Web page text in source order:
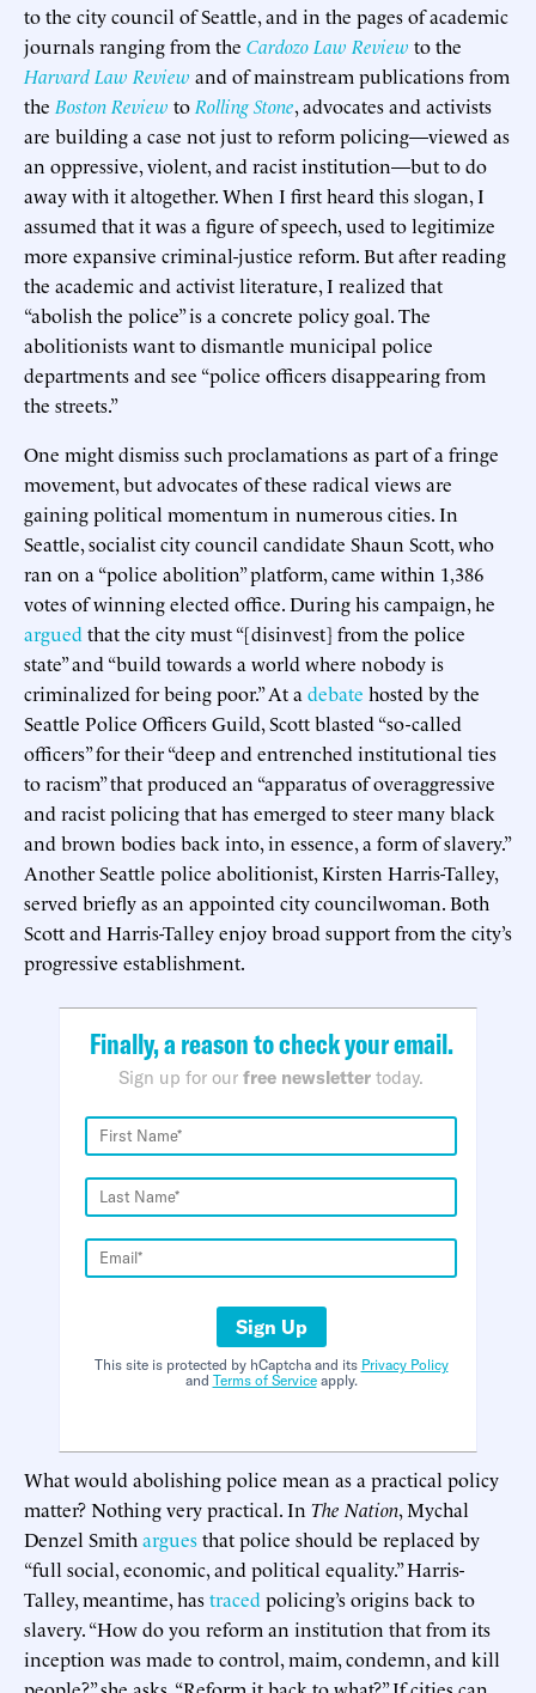
to the city council of Seattle, and in the pages of academic
journals ranging from the Cardozo Law Review to the
Harvard Law Review and of mainstream publications from
the Boston Review to Rolling Stone, advocates and activists
are building a case not just to reform policing—viewed as
an oppressive, violent, and racist institution—but to do
away with it altogether. When I first heard this slogan, I
assumed that it was a figure of speech, used to legitimize
more expansive criminal-justice reform. But after reading
the academic and activist literature, I realized that
“abolish the police” is a concrete policy goal. The
abolitionists want to dismantle municipal police
departments and see “police officers disappearing from
the streets.”
One might dismiss such proclamations as part of a fringe
movement, but advocates of these radical views are
gaining political momentum in numerous cities. In
Seattle, socialist city council candidate Shaun Scott, who
ran on a “police abolition” platform, came within 1,386
votes of winning elected office. During his campaign, he
argued that the city must “[disinvest] from the police
state” and “build towards a world where nobody is
criminalized for being poor.” At a debate hosted by the
Seattle Police Officers Guild, Scott blasted “so-called
officers” for their “deep and entrenched institutional ties
to racism” that produced an “apparatus of overaggressive
and racist policing that has emerged to steer many black
and brown bodies back into, in essence, a form of slavery.”
Another Seattle police abolitionist, Kirsten Harris-Talley,
served briefly as an appointed city councilwoman. Both
Scott and Harris-Talley enjoy broad support from the city’s
progressive establishment.
Finally, a reason to check your email.
Sign up for our free newsletter today.
Sign Up
This site is protected by hCaptcha and its Privacy Policy
and Terms of Serviceapply.
What would abolishing police mean as a practical policy
matter? Nothing very practical. In The Nation, Mychal
Denzel Smith arguesthat police should be replaced by
“full social, economic, and political equality.” Harris-
Talley, meantime, hastraced policing’s origins back to
slavery. “How do you reform an institution that from its
inception was made to control, maim, condemn, and kill